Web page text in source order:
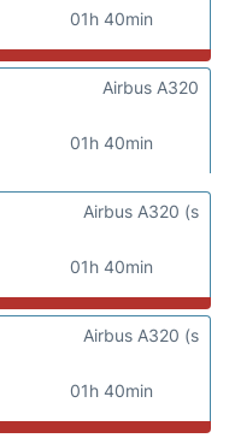
01h 40min
01h 40min
Airbus A320
01h 40min
Airbus A320 (s
01h 40min
Airbus A320 (s